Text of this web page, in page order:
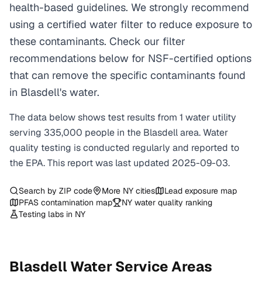
health-based guidelines. We strongly recommend
using a certified water filter to reduce exposure to
these contaminants. Check our filter
recommendations below for NSF-certified options
that can remove the specific contaminants found
in Blasdell's water.
The data below shows test results from 1 water utility
serving 335,000 people in the Blasdellarea. Water
quality testing is conducted regularly and reported to
the EPA. This report was last updated 2025-09-03.
Search by ZIP code More NY cities
Lead exposure map
PFAS contamination map
NY water quality ranking
Testing labs in NY
Blasdell Water Service Areas